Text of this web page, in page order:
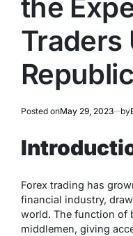
the
Traders
Posted onMay 29, 2023 by
Forex trading has
financial industry,
world. The function of
middlemen, giving